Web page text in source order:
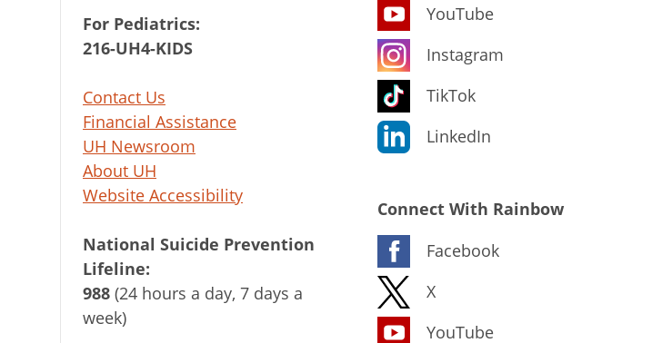
For Pediatrics:
216-UH4-KIDS
Contact Us
Financial Assistance
UH Newsroom
About UH
Website Accessibility
National Suicide Prevention
Lifeline:
988 (24 hours a day, 7 days a
week)
YouTube
Instagram
TikTok
LinkedIn
Connect With Rainbow
Facebook
X
YouTube